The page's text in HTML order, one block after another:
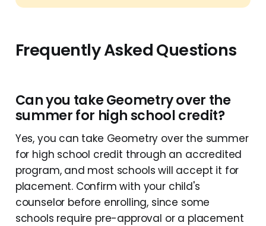
Frequently Asked Questions
Can you take Geometry over the
summer for high school credit?
Yes, you can take Geometry over the summer
for high school credit through an accredited
program, and most schools will accept it for
placement. Confirm with your child's
counselor before enrolling, since some
schools require pre-approval or a placement